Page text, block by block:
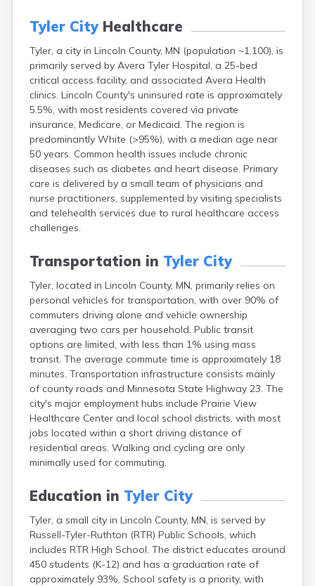
Tyler CityHealthcare
Tyler, a city in Lincoln County, MN (population ~1,100), is
primarily served by Avera Tyler Hospital, a 25-bed
critical access facility, and associated Avera Health
clinics. Lincoln County's uninsured rate is approximately
5.5%, with most residents covered via private
insurance, Medicare, or Medicaid. The region is
predominantly White (>95%), with a median age near
50 years. Common health issues include chronic
diseases such as diabetes and heart disease. Primary
care is delivered by a small team of physicians and
nurse practitioners, supplemented by visiting specialists
and telehealth services due to rural healthcare access
challenges.
Transportation in Tyler City
Tyler, located in Lincoln County, MN, primarily relies on
personal vehicles for transportation, with over 90% of
commuters driving alone and vehicle ownership
averaging two cars per household. Public transit
options are limited, with less than 1% using mass
transit. The average commute time is approximately 18
minutes. Transportation infrastructure consists mainly
of county roads and Minnesota State Highway 23. The
city's major employment hubs include Prairie View
Healthcare Center and local school districts, with most
jobs located within a short driving distance of
residential areas. Walking and cycling are only
minimally used for commuting.
Education in Tyler City
Tyler, a small city in Lincoln County, MN, is served by
Russell-Tyler-Ruthton (RTR) Public Schools, which
includes RTR High School. The district educates around
450 students (K-12) and has a graduation rate of
approximately 93%. School safety is a priority, with
Askov
Audubon
Aurora
Avon
Babbitt
Backus
Badger
Bagley
Balaton
Barnesville
Barry
Battle Lake
Baudette
Baxter
Bayport
Beardsley
Beaver Bay
Beaver Creek
Becker
Bejou
Belgrade
Belle Plaine
Bellingham
Beltrami
Belview
Bena
Bethel
Big Lake